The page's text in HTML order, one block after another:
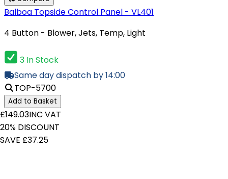
Balboa Topside Control Panel - VL401
4 Button - Blower, Jets, Temp, Light
3 In Stock
Same day dispatch by 14:00
TOP-5700
Add to Basket
£149.03INC VAT
20% DISCOUNT
SAVE £37.25